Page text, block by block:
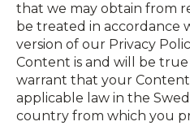
that we may obtain from
be treated in
version of our Privacy
Content is and will be true
warrant that your
applicable law in the
country from which you